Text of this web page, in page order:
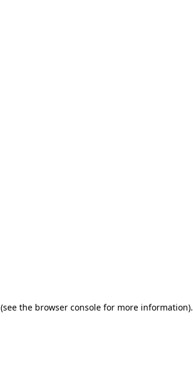
(see the browser console for more information).